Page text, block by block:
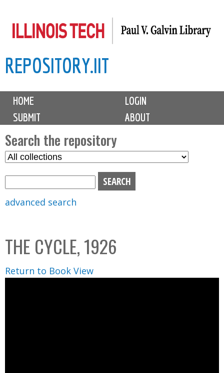
to
content
REPOSITORY.IIT
M
i
n
m
e
n
u
HOME
LOGIN
SUBMIT
ABOUT
Search the repository
S
C
o
l
l
advanced search
THE CYCLE, 1926
Return to Book View